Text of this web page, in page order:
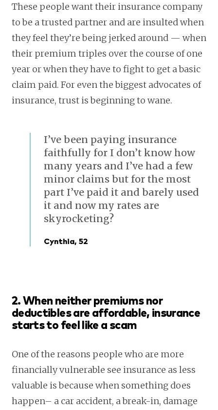
These people want their insurance company
to be a trusted partner and are insulted when
they feel they’re being jerked around — when
their premium triples over the course of one
year or when they have to fight to get a basic
claim paid. For even the biggest advocates of
insurance, trust is beginning to wane.
I’ve been paying insurance
faithfully for I don’t know how
many years and I’ve had a few
minor claims but for the most
part I’ve paid it and barely used
it and now my rates are
skyrocketing?
Cynthia, 52
2. When neither premiums nor
deductibles are affordable, insurance
starts to feel like a scam
One of the reasons people who are more
financially vulnerable see insurance as less
valuable is because when something does
happen– a car accident, a break-in, damage